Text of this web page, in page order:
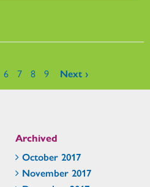
6 7 8 9 Next ›
Archived
October 2017
November 2017